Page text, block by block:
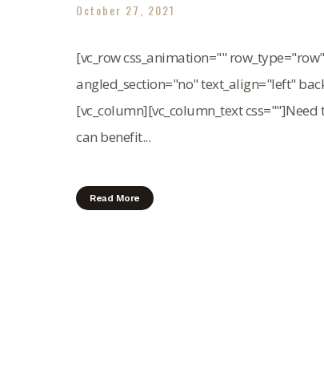
October 27, 2021
[vc_row css_animation=""
angled_section="no" text_align="left"
[vc_column][vc_column_text
can benefit...
Read More